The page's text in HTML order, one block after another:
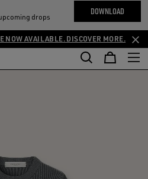
drops
DOWNLOAD
NOW AVAILABLE. DISCOVER MORE.